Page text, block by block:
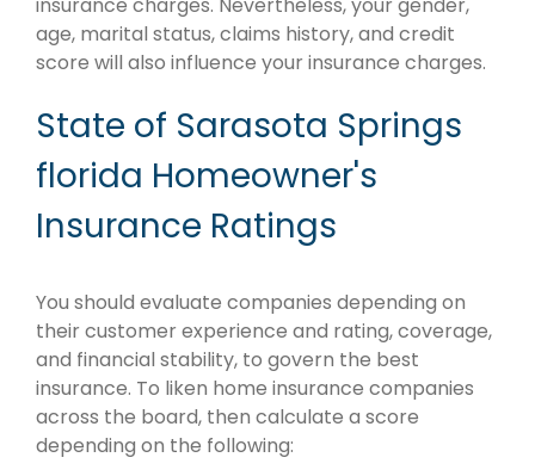
insurance charges. Nevertheless, your gender,
age, marital status, claims history, and credit
score will also influence your insurance charges.
State of Sarasota Springs
florida Homeowner's
Insurance Ratings
You should evaluate companies depending on
their customer experience and rating, coverage,
and financial stability, to govern the best
insurance. To liken home insurance companies
across the board, then calculate a score
depending on the following: